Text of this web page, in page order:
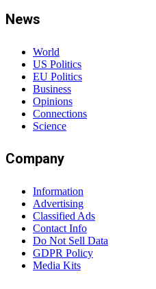
News
World
US Politics
EU Politics
Business
Opinions
Connections
Science
Company
Information
Advertising
Classified Ads
Contact Info
Do Not Sell Data
GDPR Policy
Media Kits